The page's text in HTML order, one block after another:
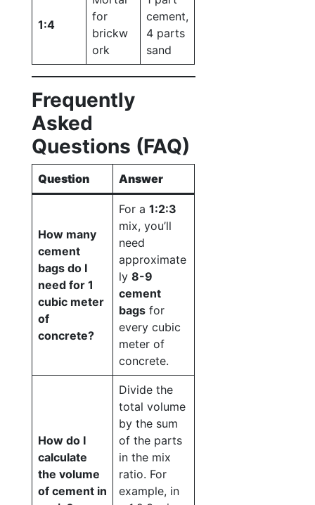
1:4
for
brickw
ork
cement,
4 parts
sand
Frequently
Asked
Questions (FAQ)
Question Answer
How many
cement
bags do I
need for 1
cubic meter
of
concrete?
For a 1:2:3
mix, you’ll
need
approximate
ly 8-9
cement
bags for
every cubic
meter of
concrete.
How do I
calculate
the volume
of cement in
Divide the
total volume
by the sum
of the parts
in the mix
ratio. For
example, in